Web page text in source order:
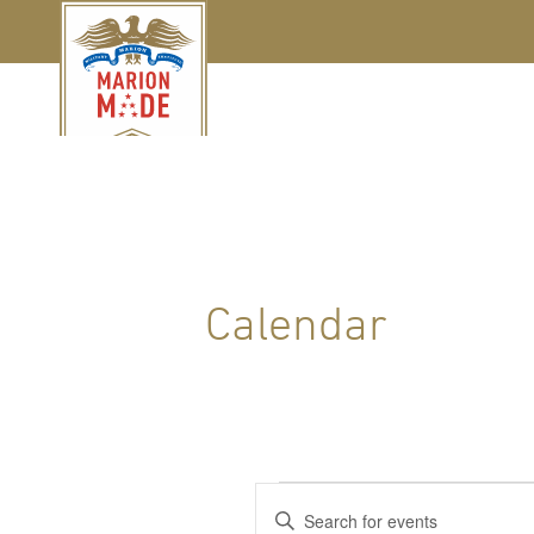
Calendar
Events
Events
Enter
Keyword.